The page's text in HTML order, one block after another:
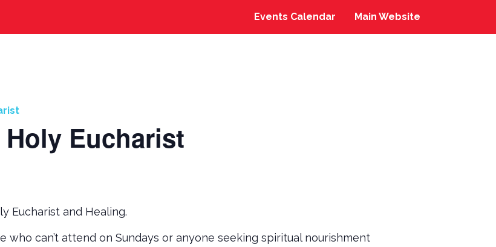
Events Calendar
Main Website
Eucharist
Eucharist and Healing.
can’t attend on Sundays or anyone seeking spiritual nourishment